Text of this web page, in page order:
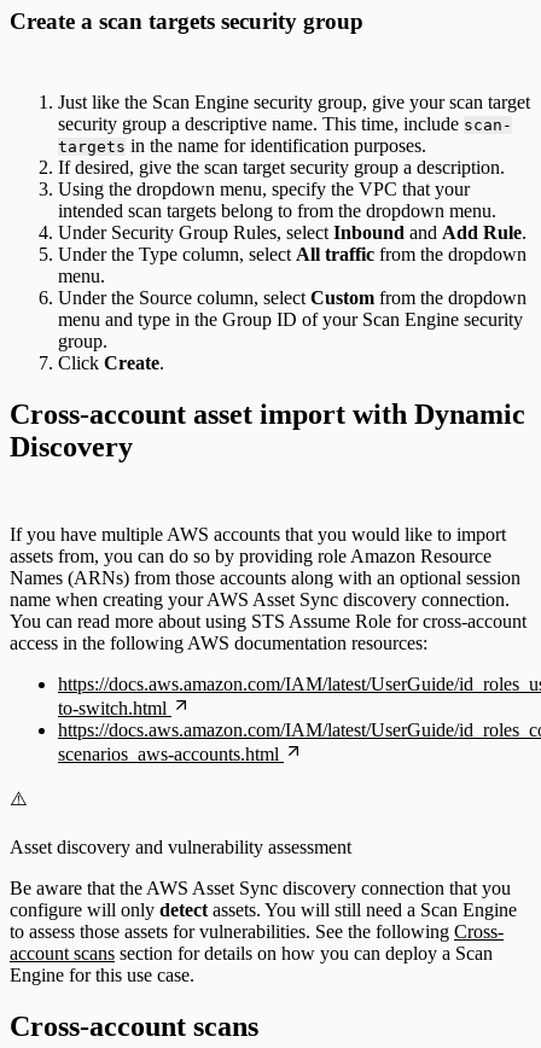
Create a scan targets security group
Just like the Scan Engine security group, give your scan target
security group a descriptive name. This time, include scan-
targets in the name for identification purposes.
If desired, give the scan target security group a description.
Using the dropdown menu, specify the VPC that your
intended scan targets belong to from the dropdown menu.
Under Security Group Rules, select Inbound and Add Rule.
Under the Type column, select All traffic from the dropdown
menu.
Under the Source column, select Custom from the dropdown
menu and type in the Group ID of your Scan Engine security
group.
Click Create.
Cross-account asset import with Dynamic
Discovery
If you have multiple AWS accounts that you would like to import
assets from, you can do so by providing role Amazon Resource
Names (ARNs) from those accounts along with an optional session
name when creating your AWS Asset Sync discovery connection.
You can read more about using STS Assume Role for cross-account
access in the following AWS documentation resources:
https://docs.aws.amazon.com/IAM/latest/UserGuide/
to-switch.html
https://docs.aws.amazon.com/IAM/latest/UserGuide/
scenarios_aws-accounts.html
⚠️
Asset discovery and vulnerability assessment
Be aware that the AWS Asset Sync discovery connection that you
configure will only detect assets. You will still need a Scan Engine
to assess those assets for vulnerabilities. See the following Cross-
account scans section for details on how you can deploy a Scan
Engine for this use case.
Cross-account scans